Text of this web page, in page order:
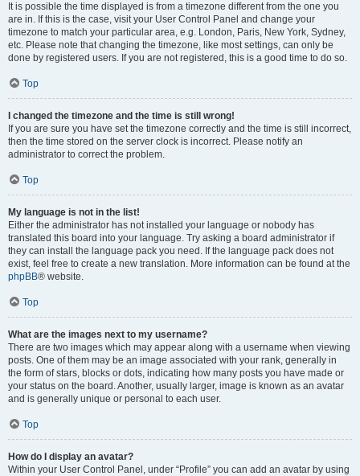
It is possible the time displayed is from a timezone different from the one you
are in. If this is the case, visit your User Control Panel and change your
timezone to match your particular area, e.g. London, Paris, New York, Sydney,
etc. Please note that changing the timezone, like most settings, can only be
done by registered users. If you are not registered, this is a good time to do so.
Top
I changed the timezone and the time is still wrong!
If you are sure you have set the timezone correctly and the time is still incorrect,
then the time stored on the server clock is incorrect. Please notify an
administrator to correct the problem.
Top
My language is not in the list!
Either the administrator has not installed your language or nobody has
translated this board into your language. Try asking a board administrator if
they can install the language pack you need. If the language pack does not
exist, feel free to create a new translation. More information can be found at the
phpBB® website.
Top
What are the images next to my username?
There are two images which may appear along with a username when viewing
posts. One of them may be an image associated with your rank, generally in
the form of stars, blocks or dots, indicating how many posts you have made or
your status on the board. Another, usually larger, image is known as an avatar
and is generally unique or personal to each user.
Top
How do I display an avatar?
Within your User Control Panel, under “Profile” you can add an avatar by using